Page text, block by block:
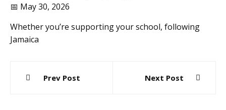
📅 May 30, 2026
Whether you’re supporting your school, following
Jamaica
navigation
Prev Post Next Post